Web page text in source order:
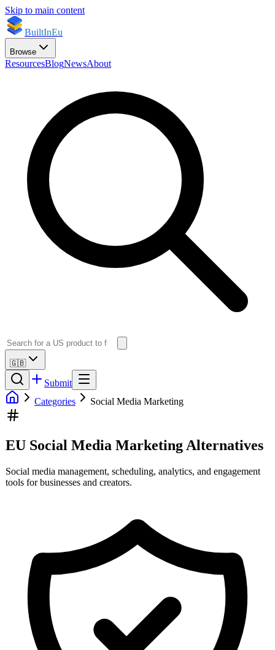
Skip to main content
BuiltInEu
Browse
ResourcesBlogNewsAbout
🇬🇧
Submit
Categories
Social Media Marketing
EU Social Media Marketing Alternatives
Social media management, scheduling, analytics, and engagement
tools for businesses and creators.